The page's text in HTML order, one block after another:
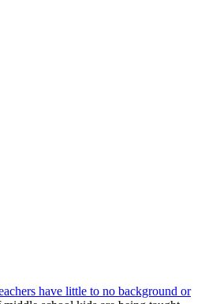
have little to no background or